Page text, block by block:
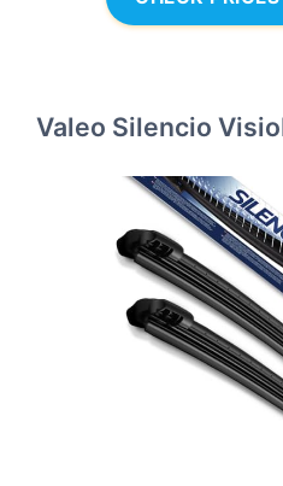
Valeo Silencio